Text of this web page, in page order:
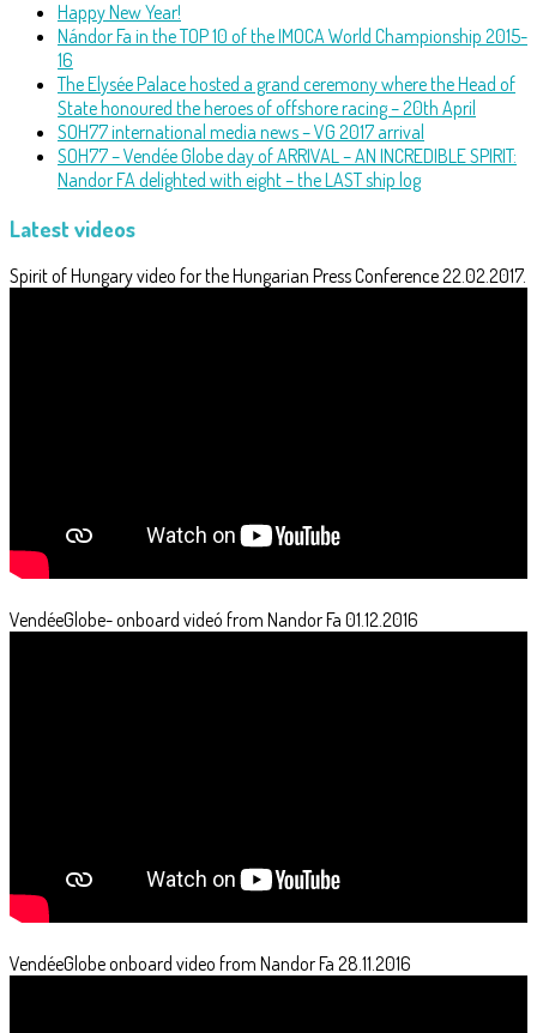
Happy New Year!
Nándor Fa in the TOP 10 of the IMOCA World Championship 2015-
16
The Elysée Palace hosted a grand ceremony where the Head of
State honoured the heroes of offshore racing – 20th April
SOH77 international media news – VG 2017 arrival
SOH77 – Vendée Globe day of ARRIVAL – AN INCREDIBLE SPIRIT:
Nandor FA delighted with eight – the LAST ship log
Latest videos
Spirit of Hungary video for the Hungarian Press Conference 22.02.2017.
VendéeGlobe- onboard videó from Nandor Fa 01.12.2016
VendéeGlobe onboard video from Nandor Fa 28.11.2016